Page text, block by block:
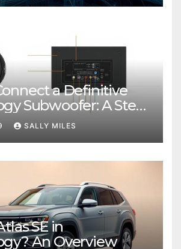
a Definitive
Subwoofer: A Step-
SALLY MILES
SE in
An Overview